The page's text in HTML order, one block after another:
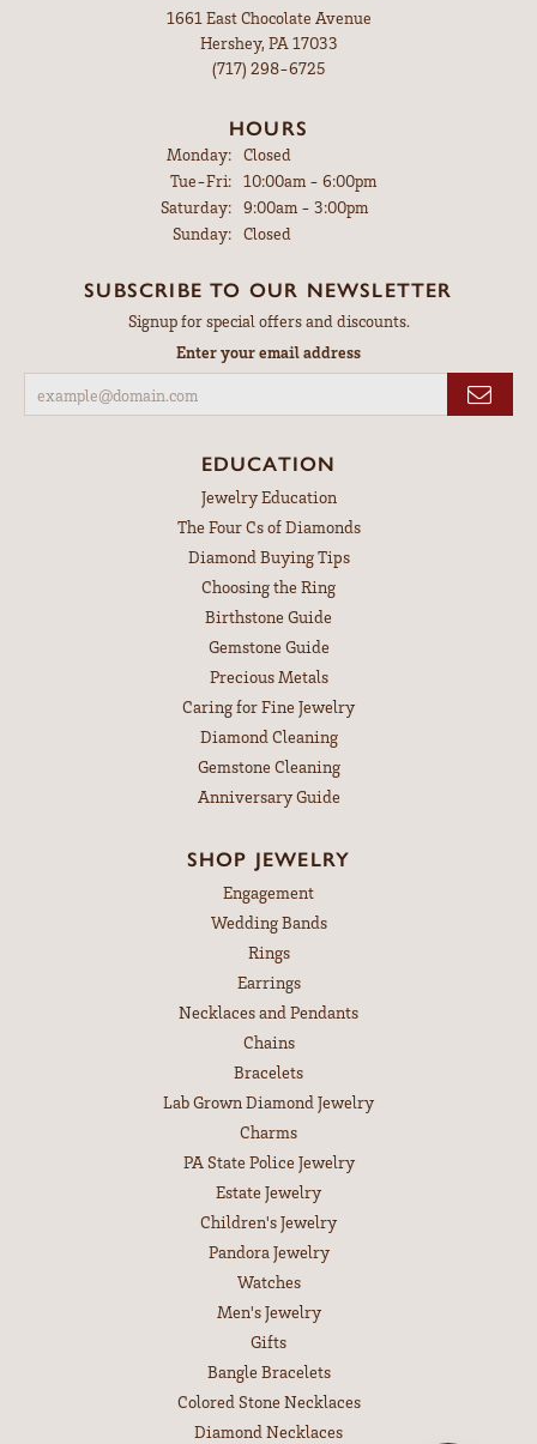
1661 East Chocolate Avenue
Hershey, PA 17033
(717) 298-6725
HOURS
Monday: Closed
Tue-Fri:Tuesday - Friday:
10:00am - 6:00pm
Saturday: 9:00am - 3:00pm
Sunday: Closed
SUBSCRIBE TO OUR NEWSLETTER
Signup for special offers and discounts.
Enter your email address
EDUCATION
Jewelry Education
The Four Cs of Diamonds
Diamond Buying Tips
Choosing the Ring
Birthstone Guide
Gemstone Guide
Precious Metals
Caring for Fine Jewelry
Diamond Cleaning
Gemstone Cleaning
Anniversary Guide
SHOP JEWELRY
Engagement
Wedding Bands
Rings
Earrings
Necklaces and Pendants
Chains
Bracelets
Lab Grown Diamond Jewelry
Charms
PA State Police Jewelry
Estate Jewelry
Children's Jewelry
Pandora Jewelry
Watches
Men's Jewelry
Gifts
Bangle Bracelets
Colored Stone Necklaces
Diamond Necklaces